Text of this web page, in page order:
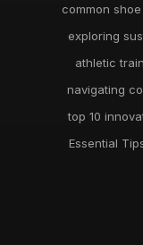
common
exploring
athletic
navigating
top 10
Essential